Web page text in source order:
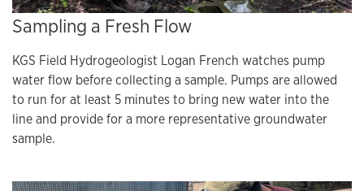
Sampling a Fresh Flow
KGS Field Hydrogeologist Logan French watches pump
water flow before collecting a sample. Pumps are allowed
to run for at least 5 minutes to bring new water into the
line and provide for a more representative groundwater
sample.